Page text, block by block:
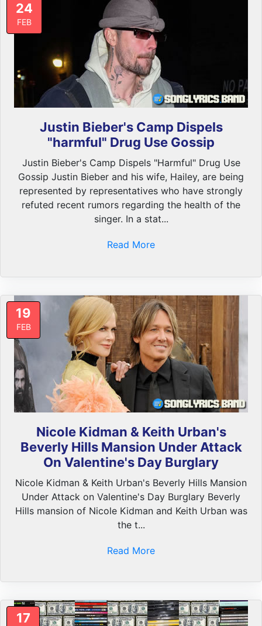
24
FEB
Justin Bieber's Camp Dispels
"harmful" Drug Use Gossip
Justin Bieber's Camp Dispels "Harmful" Drug Use
Gossip Justin Bieber and his wife, Hailey, are being
represented by representatives who have strongly
refuted recent rumors regarding the health of the
singer. In a stat...
Read More
19
FEB
Nicole Kidman & Keith Urban's
Beverly Hills Mansion Under Attack
On Valentine's Day Burglary
Nicole Kidman & Keith Urban's Beverly Hills Mansion
Under Attack on Valentine's Day Burglary Beverly
Hills mansion of Nicole Kidman and Keith Urban was
the t...
Read More
17